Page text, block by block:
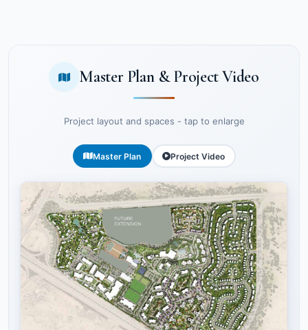
Master Plan & Project Video
Project layout and spaces - tap to enlarge
Master Plan Project Video